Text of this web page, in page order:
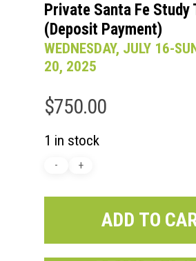
Private Santa Fe Study
(Deposit Payment)
WEDNESDAY, JULY 16-
20, 2025
$750.00
1 in stock
ADD TO